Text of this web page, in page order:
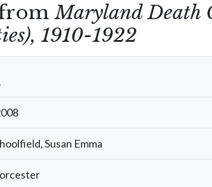
fromMaryland Death
1910-1922
Susan Emma